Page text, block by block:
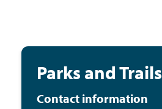
Parks and Trails
Contact information